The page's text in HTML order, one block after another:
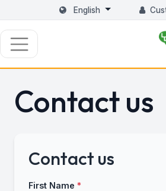
English
Contact us
Contact us
First Name *